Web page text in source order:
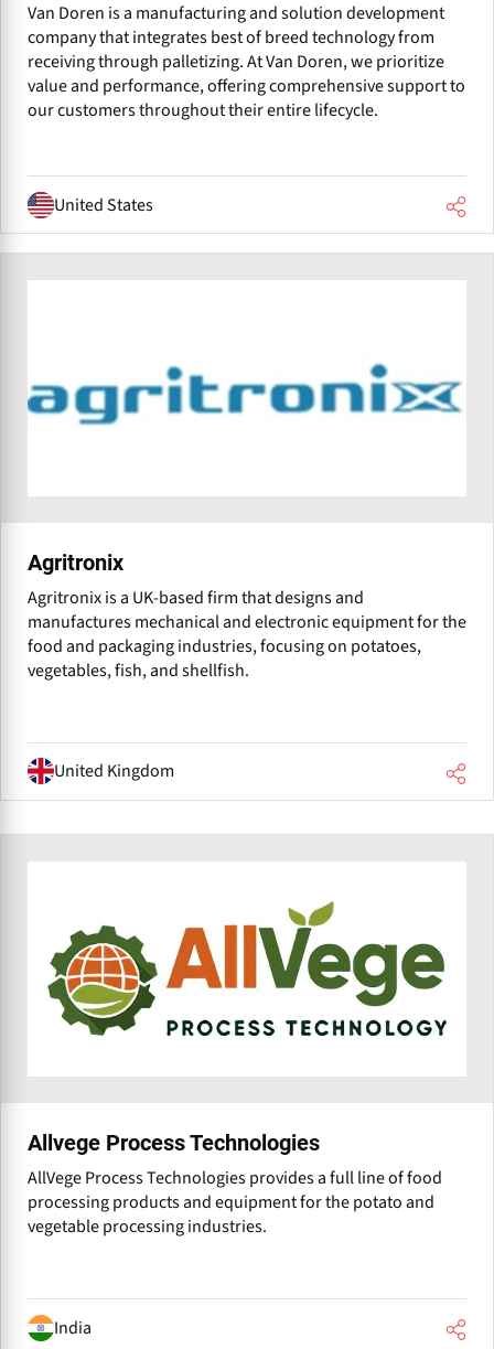
Van Doren is a manufacturing and solution development
company that integrates best of breed technology from
receiving through palletizing. At Van Doren, we prioritize
value and performance, offering comprehensive support to
our customers throughout their entire lifecycle.
United States
Agritronix
Agritronix is a UK-based firm that designs and
manufactures mechanical and electronic equipment for the
food and packaging industries, focusing on potatoes,
vegetables, fish, and shellfish.
United Kingdom
Allvege Process Technologies
AllVege Process Technologies provides a full line of food
processing products and equipment for the potato and
vegetable processing industries.
India